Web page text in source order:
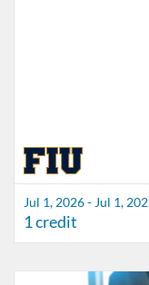
Jul 1, 2026 - Jul 1,
1 credit
Listing Catalog:
Listing Date: Started